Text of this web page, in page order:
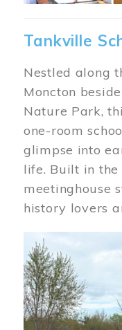
Tankville
Nestled along
Moncton
Nature Park,
one-room
glimpse into
life. Built in the
meetinghouse
history lovers
Image